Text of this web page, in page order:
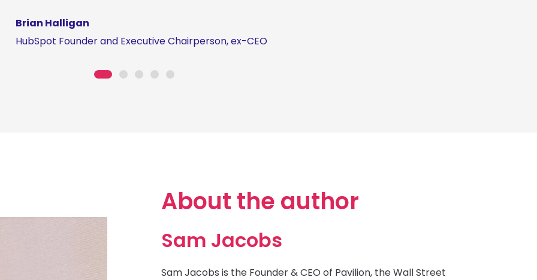
Brian Halligan
HubSpot Founder and Executive Chairperson, ex-CEO
About the author
Sam Jacobs
Sam Jacobs is the Founder & CEO of Pavilion, the Wall Street